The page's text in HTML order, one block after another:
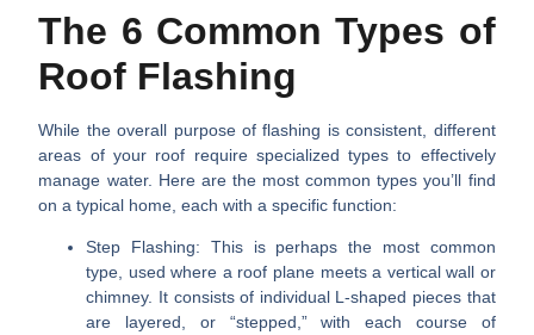
The 6 Common Types of
Roof Flashing
While the overall purpose of flashing is consistent, different
areas of your roof require specialized types to effectively
manage water. Here are the most common types you’ll find
on a typical home, each with a specific function:
Step Flashing: This is perhaps the most common
type, used where a roof plane meets a vertical wall or
chimney. It consists of individual L-shaped pieces that
are layered, or “stepped,” with each course of